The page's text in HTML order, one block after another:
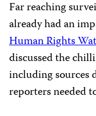
Far reaching
already had an
Human Rights
discussed the
including sources
reporters needed